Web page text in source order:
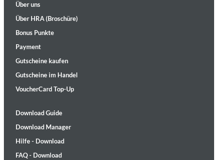
Über uns
Über HRA (Broschüre)
Bonus Punkte
Payment
Gutscheine kaufen
Gutscheine im Handel
VoucherCard Top-Up
Download Guide
Download Manager
Hilfe - Download
FAQ - Download